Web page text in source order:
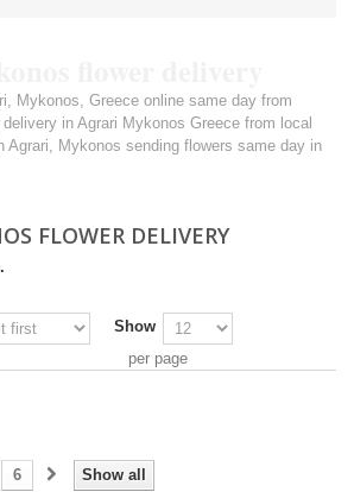
Mykonos, Greece online same day from
in Agrari Mykonos Greece from local
Agrari, Mykonos sending flowers same day in
FLOWER DELIVERY
Show
per page
Show all
6